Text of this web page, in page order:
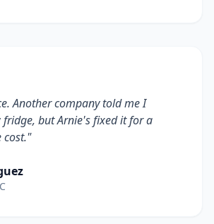
Another company told me I
fridge, but Arnie's fixed it for a
cost."